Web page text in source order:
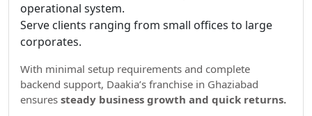
operational system.
Serve clients ranging from small offices to large
corporates.
With minimal setup requirements and complete
backend support, Daakia’s franchise in Ghaziabad
ensures steady business growth and quick returns.